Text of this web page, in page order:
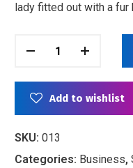
lady fitted out with a fur
Add to wishlist
SKU: 013
Categories: Business,